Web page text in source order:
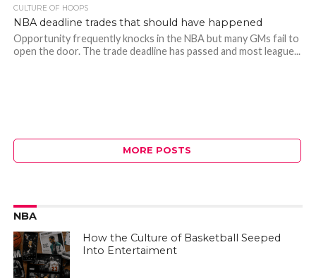
CULTURE OF HOOPS
NBA deadline trades that should have happened
Opportunity frequently knocks in the NBA but many GMs fail to
open the door. The trade deadline has passed and most league...
MORE POSTS
NBA
How the Culture of Basketball Seeped
Into Entertaiment